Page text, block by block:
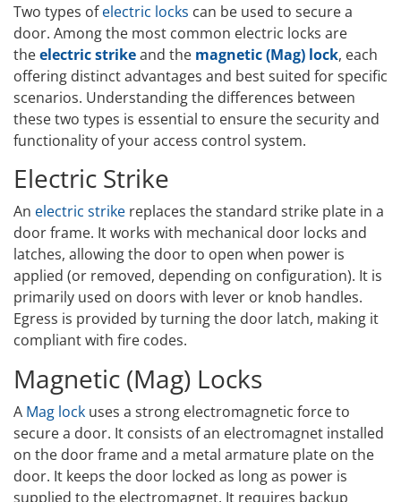
Two types ofelectric locks can be used to secure a
door. Among the most common electric locks are
theelectric strikeand the magnetic (Mag) lock, each
offering distinct advantages and best suited for specific
scenarios. Understanding the differences between
these two types is essential to ensure the security and
functionality of your access control system.
Electric Strike
An electric strike replaces the standard strike plate in a
door frame. It works with mechanical door locks and
latches, allowing the door to open when power is
applied (or removed, depending on configuration). It is
primarily used on doors with lever or knob handles.
Egress is provided by turning the door latch, making it
compliant with fire codes.
Magnetic (Mag) Locks
A Mag lock uses a strong electromagnetic force to
secure a door. It consists of an electromagnet installed
on the door frame and a metal armature plate on the
door. It keeps the door locked as long as power is
supplied to the electromagnet. It requires backup